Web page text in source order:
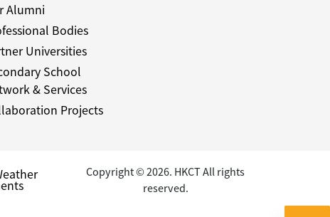
Alumni
Bodies
Universities
School
& Services
Projects
Copyright © 2026. HKCT All rights
reserved.